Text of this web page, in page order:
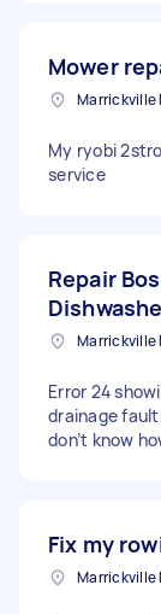
Mower
Marrickville
My ryobi
service
Repair
Marrickville
Error 24
drainage
don’t know
Fix my
Marrickville